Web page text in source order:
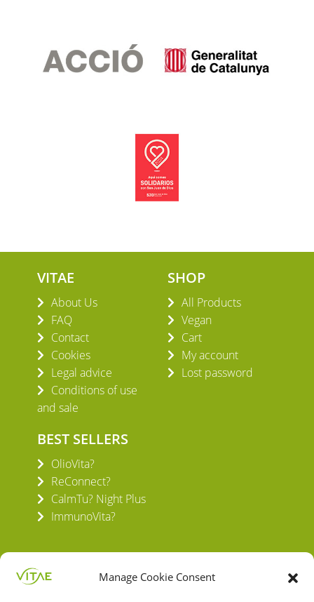
Manage Cookie Consent
VITAE
About Us
FAQ
Contact
Cookies
Legal advice
Conditions of use
and sale
SHOP
All Products
Vegan
Cart
My account
Lost password
BEST SELLERS
OlioVita?
ReConnect?
CalmTu? Night Plus
ImmunoVita?